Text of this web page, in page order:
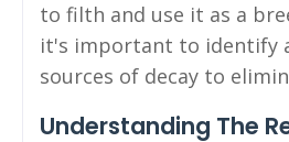
to filth and use it as a
it's important to identify
sources of decay to
Understanding The